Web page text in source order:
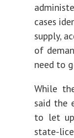
cases
supply,
of
need to
While
said the
to let
state-